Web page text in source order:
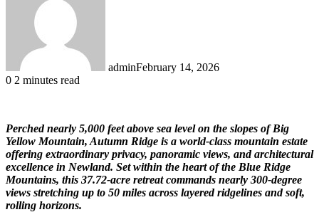
adminFebruary 14, 2026
0 2 minutes read
Perched nearly 5,000 feet above sea level on the slopes ofBig
Yellow Mountain, Autumn Ridge is a world-class mountain estate
offering extraordinary privacy, panoramic views, and architectural
excellence in Newland. Set within the heart of the Blue Ridge
Mountains, this 37.72-acre retreat commands nearly 300-degree
views stretching up to 50 miles across layered ridgelines and soft,
rolling horizons.